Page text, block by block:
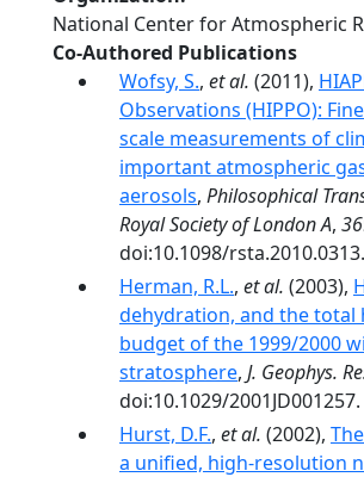
National Center for Atmospheric
Co-Authored Publications
Wofsy, S., et al. (2011),
Observations (HIPPO):
scale measurements of
important atmospheric
aerosols, Philosophical
Royal Society of London A,
doi:10.1098/rsta.2010.0313.
Herman, R.L., et al. (2003),
dehydration, and the total
budget of the 1999/2000
stratosphere, J. Geophys.
doi:10.1029/2001JD001257.
Hurst, D.F., et al. (2002),
a unified, high-resolution